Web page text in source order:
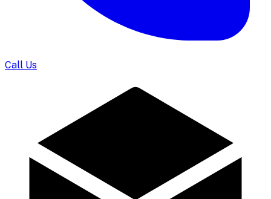
Call Us